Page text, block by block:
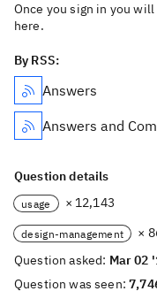
Once you sign in you
here.
By RSS:
Answers
Answers and
Question details
usage × 12,143
design-management
×
Question asked: Mar 02
Question was seen: